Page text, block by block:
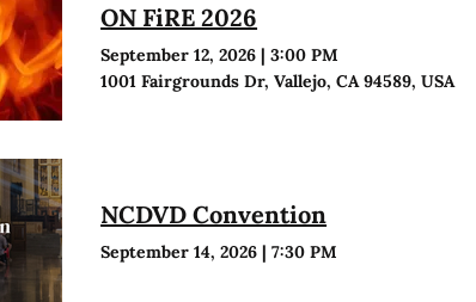
ON FiRE 2026
September 12, 2026 |3:00 PM
1001 Fairgrounds Dr, Vallejo, CA 94589, USA
NCDVD Convention
September 14, 2026 |7:30 PM